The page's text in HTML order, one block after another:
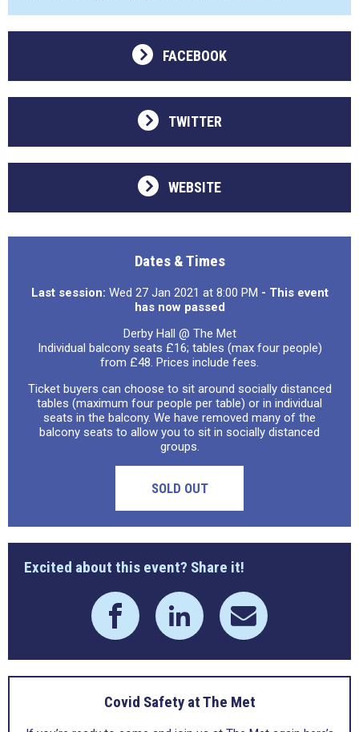
FACEBOOK
TWITTER
WEBSITE
Dates & Times
Last session: Wed 27 Jan 2021 at 8:00 PM - This event
has now passed
Derby Hall @ The Met
Individual balcony seats £16; tables (max four people)
from £48. Prices include fees.
Ticket buyers can choose to sit around socially distanced
tables (maximum four people per table) or in individual
seats in the balcony. We have removed many of the
balcony seats to allow you to sit in socially distanced
groups.
SOLD OUT
Excited about this event? Share it!
Covid Safety at The Met